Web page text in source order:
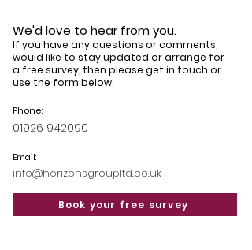
We'd love to hear from you.
If you have any questions or comments,
would like to stay updated or arrange for
a free survey, then please get in touch or
use the form below.
Phone:
01926 942090
Email:
info@horizonsgroupltd.co.uk
Book your free survey